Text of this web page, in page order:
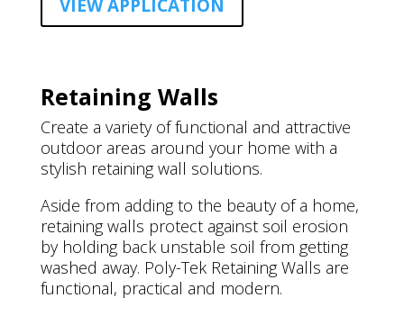
VIEW APPLICATION
Retaining Walls
Create a variety of functional and attractive
outdoor areas around your home with a
stylish retaining wall solutions.
Aside from adding to the beauty of a home,
retaining walls protect against soil erosion
by holding back unstable soil from getting
washed away. Poly-Tek Retaining Walls are
functional, practical and modern.